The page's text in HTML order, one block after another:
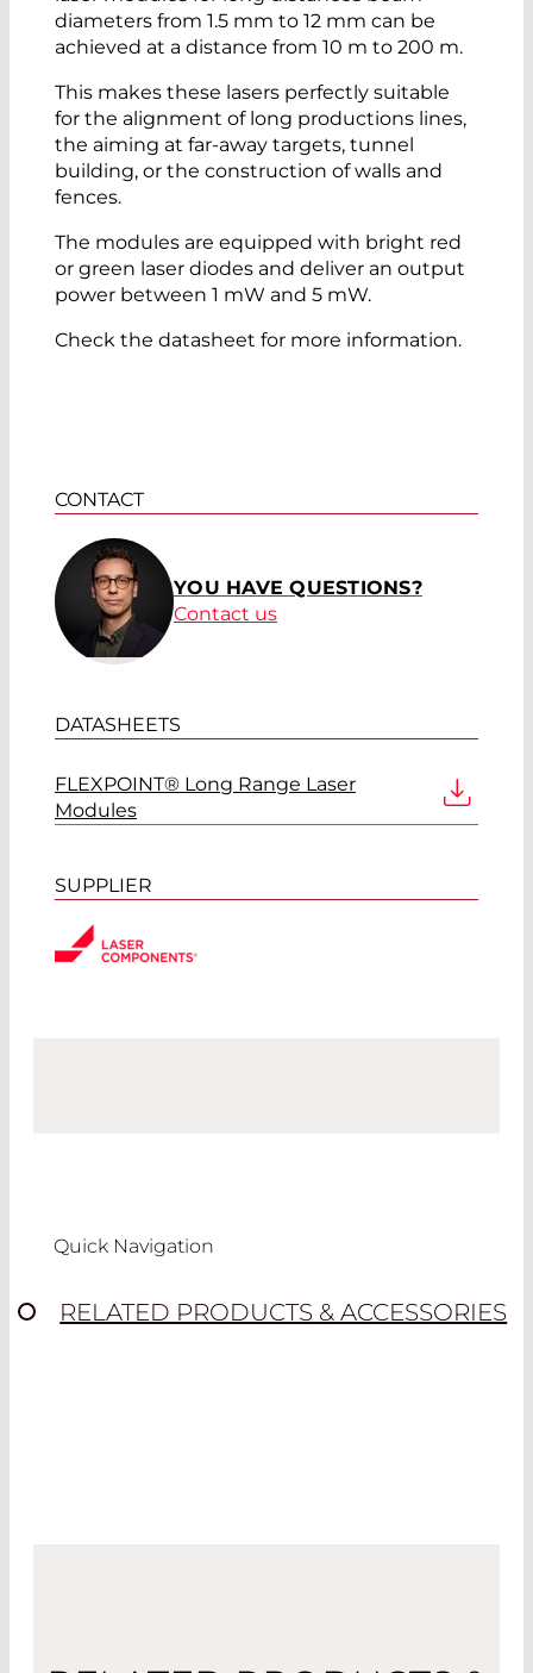
diameters from 1.5 mm to 12 mm can be
achieved at a distance from 10 m to 200 m.
This makes these lasers perfectly suitable
for the alignment of long productions lines,
the aiming at far-away targets, tunnel
building, or the construction of walls and
fences.
The modules are equipped with bright red
or green laser diodes and deliver an output
power between 1 mW and 5 mW.
Check the datasheet for more information.
CONTACT
YOU HAVE QUESTIONS?
Contact us
DATASHEETS
FLEXPOINT® Long Range Laser
Modules
SUPPLIER
Quick Navigation
RELATED PRODUCTS & ACCESSORIES